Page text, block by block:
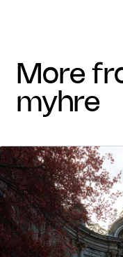
more from ben
myhre